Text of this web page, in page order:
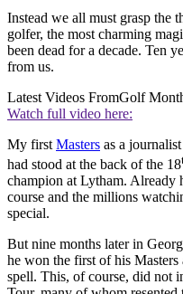
Instead we all must grasp the
golfer, the most charming
been dead for a decade. Ten
from us.
Latest Videos FromGolf
Watch full video here:
My first Masters as a
had stood at the back of the 18
champion at Lytham. Already
course and the millions
special.
But nine months later in
he won the first of his
spell. This, of course, did not